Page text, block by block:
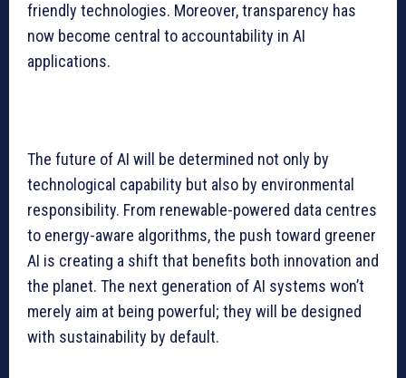
friendly technologies. Moreover, transparency has
now become central to accountability in AI
applications.
The future of AI will be determined not only by
technological capability but also by environmental
responsibility. From renewable-powered data centres
to energy-aware algorithms, the push toward greener
AI is creating a shift that benefits both innovation and
the planet. The next generation of AI systems won’t
merely aim at being powerful; they will be designed
with sustainability by default.